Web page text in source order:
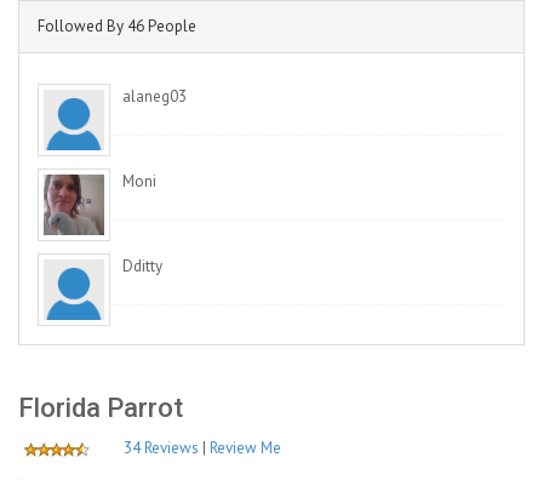
Followed By 46 People
alaneg03
Moni
Dditty
Florida Parrot
34 Reviews | Review Me